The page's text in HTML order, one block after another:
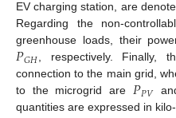
EV charging station, are
Regarding the non-
greenhouse loads, their
𝑃𝐺𝐻, respectively. Finally,
connection to the main grid,
to the microgrid are 𝑃𝑃𝑉
quantities are expressed in